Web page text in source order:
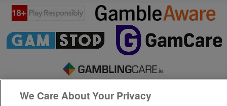
We Care About Your Privacy